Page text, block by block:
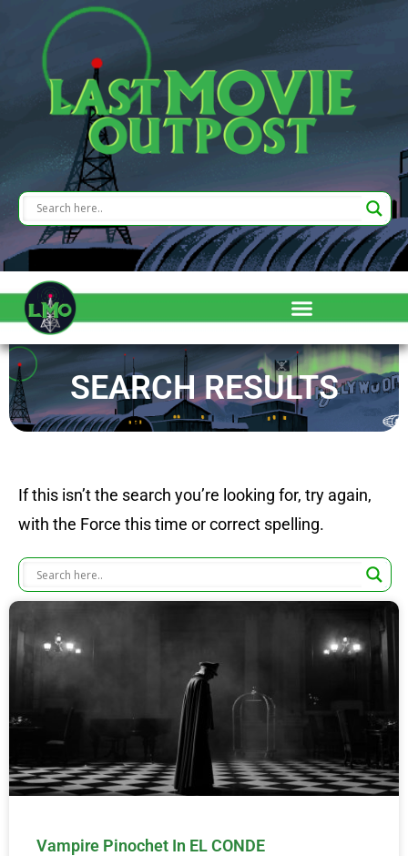
SEARCH RESULTS
If this isn’t the search you’re looking for, try again,
with the Force this time or correct spelling.
Vampire Pinochet In EL CONDE